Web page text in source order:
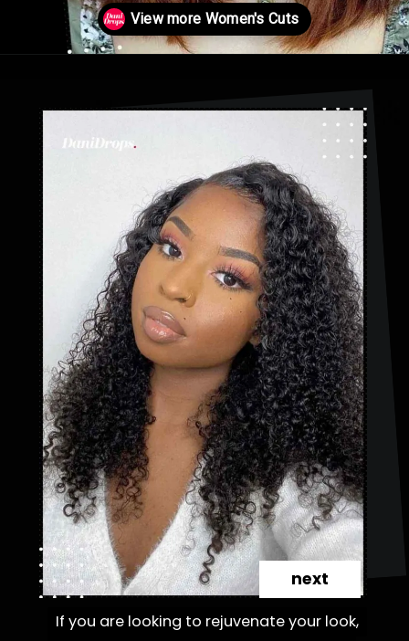
If you are looking to rejuvenate your look,
If you are looking to rejuvenate your look,
next